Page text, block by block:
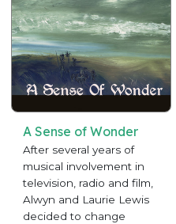
A Sense of Wonder
After several years of
musical involvement in
television, radio and film,
Alwyn and Laurie Lewis
decided to change